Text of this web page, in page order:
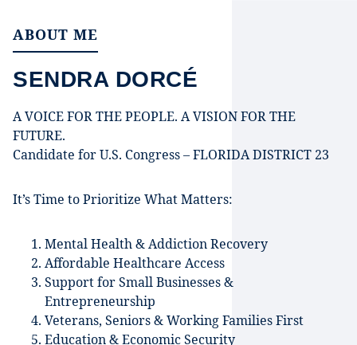
ABOUT ME
SENDRA DORCÉ
A VOICE FOR THE PEOPLE. A VISION FOR THE
FUTURE.
Candidate for U.S. Congress – FLORIDA DISTRICT 23
It’s Time to Prioritize What Matters:
Mental Health & Addiction Recovery
Affordable Healthcare Access
Support for Small Businesses &
Entrepreneurship
Veterans, Seniors & Working Families First
Education & Economic Security